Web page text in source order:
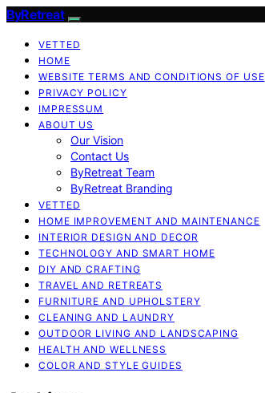
ByRetreat
VETTED
HOME
WEBSITE TERMS AND CONDITIONS OF USE
PRIVACY POLICY
IMPRESSUM
ABOUT US
Our Vision
Contact Us
ByRetreat Team
ByRetreat Branding
VETTED
HOME IMPROVEMENT AND MAINTENANCE
INTERIOR DESIGN AND DECOR
TECHNOLOGY AND SMART HOME
DIY AND CRAFTING
TRAVEL AND RETREATS
FURNITURE AND UPHOLSTERY
CLEANING AND LAUNDRY
OUTDOOR LIVING AND LANDSCAPING
HEALTH AND WELLNESS
COLOR AND STYLE GUIDES